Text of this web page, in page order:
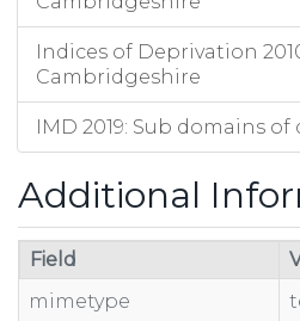
Indices of Deprivation
Cambridgeshire
IMD 2019: Sub domains
Additional
Field
mimetype